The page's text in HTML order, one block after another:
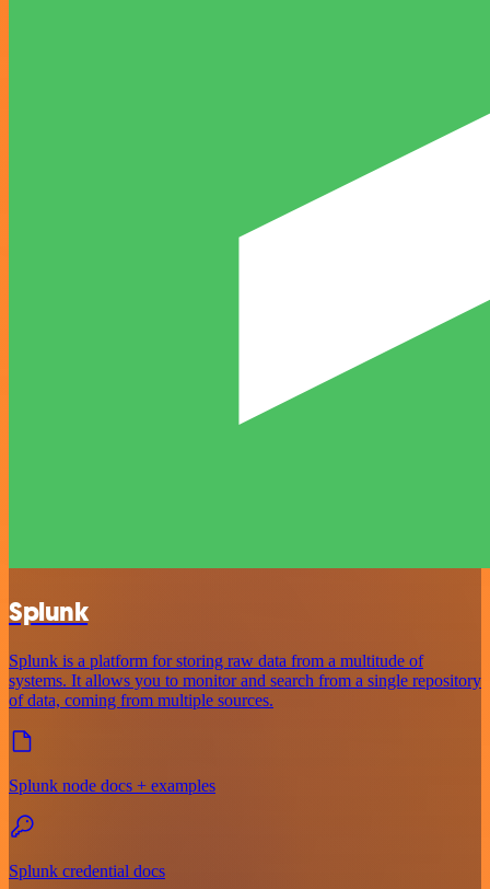
Splunk
Splunk is a platform for storing raw data from a multitude of
systems. It allows you to monitor and search from a single repository
of data, coming from multiple sources.
Splunk node docs + examples
Splunk credential docs